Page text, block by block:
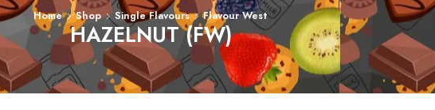
Home Shop Single Flavours Flavour West
HAZELNUT (FW)